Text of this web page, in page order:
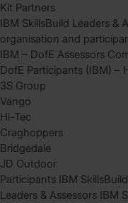
Kit Partners
IBM SkillsBuild Leaders &
organisation and
IBM – DofE Assessors
DofE Participants (IBM) –
3S Group
Vango
Hi-Tec
Craghoppers
Bridgedale
JD Outdoor
Participants IBM SkillsBuild
Leaders & Assessors IBM